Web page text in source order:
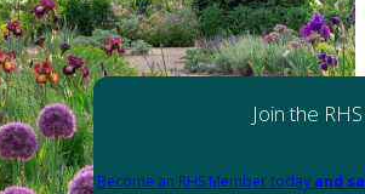
Join the RHS
Become an RHS Member today and